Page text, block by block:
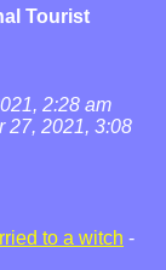
Tourist
2:28 am
27, 2021, 3:08
to a witch -